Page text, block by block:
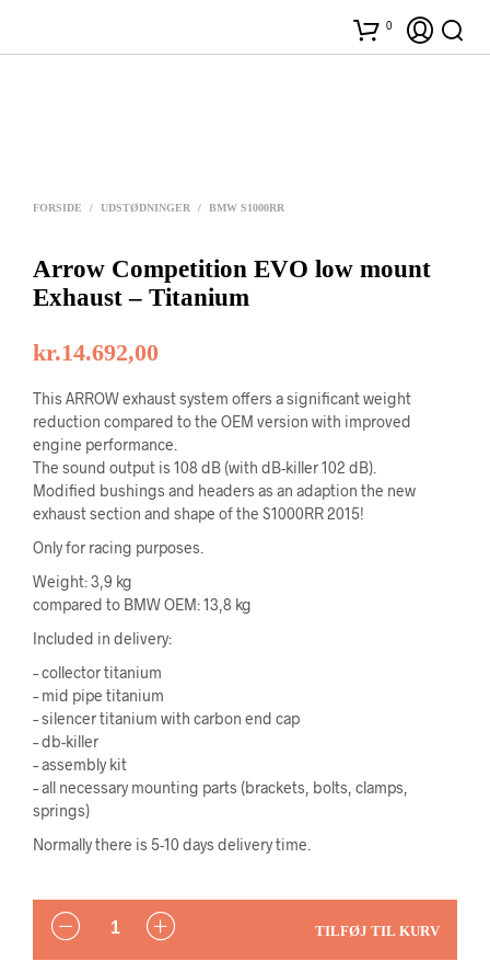
0
FORSIDE / UDSTØDNINGER / BMW S1000RR
Arrow Competition EVO low mount
Exhaust – Titanium
kr.14.692,00
This ARROW exhaust system offers a significant weight
reduction compared to the OEM version with improved
engine performance.
The sound output is 108 dB (with dB-killer 102 dB).
Modified bushings and headers as an adaption the new
exhaust section and shape of the S1000RR 2015!
Only for racing purposes.
Weight: 3,9 kg
compared to BMW OEM: 13,8 kg
Included in delivery:
– collector titanium
– mid pipe titanium
– silencer titanium with carbon end cap
– db-killer
– assembly kit
– all necessary mounting parts (brackets, bolts, clamps,
springs)
Normally there is 5-10 days delivery time.
ANTAL
TILFØJ TIL KURV